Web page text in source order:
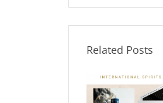
Related Posts